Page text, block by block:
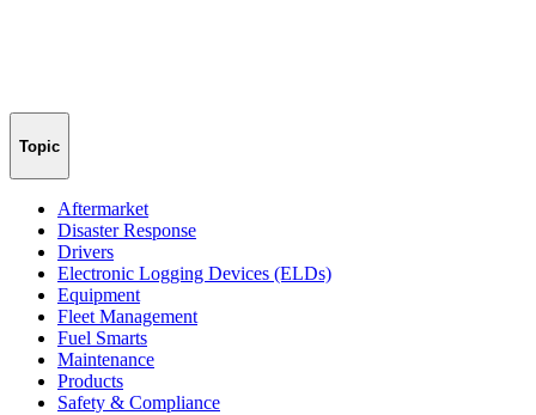
Topic
Aftermarket
Disaster Response
Drivers
Electronic Logging Devices (ELDs)
Equipment
Fleet Management
Fuel Smarts
Maintenance
Products
Safety & Compliance